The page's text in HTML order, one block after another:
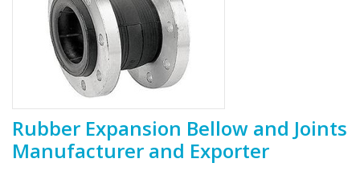
Rubber Expansion Bellow and Joints
Manufacturer and Exporter